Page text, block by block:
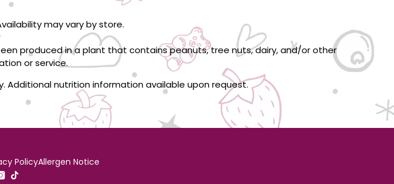
may vary by store.
produced in a plant that contains peanuts, tree nuts, dairy, and/or other
or service.
Additional nutrition information available upon request.
PolicyAllergen Notice